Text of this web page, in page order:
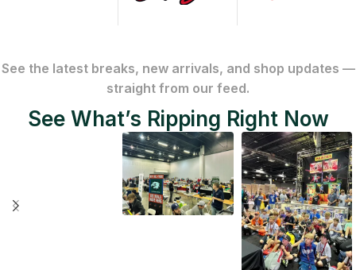
See the latest breaks, new arrivals, and shop updates —
straight from our feed.
See What’s Ripping Right Now